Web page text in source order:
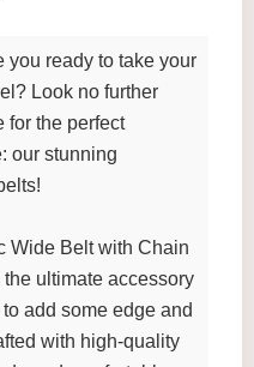
you ready to take your
Look no further
for the perfect
our stunning
Wide Belt with Chain
ultimate accessory
add some edge and
with high-quality